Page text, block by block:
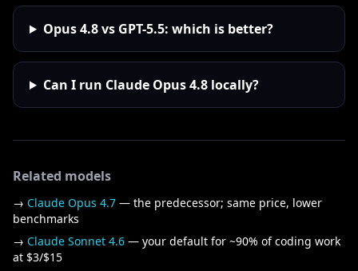
Opus 4.8 vs GPT-5.5: which is better?
Can I run Claude Opus 4.8 locally?
Related models
→ Claude Opus 4.7 — the predecessor; same price, lower
benchmarks
→ Claude Sonnet 4.6 — your default for ~90% of coding work
at $3/$15